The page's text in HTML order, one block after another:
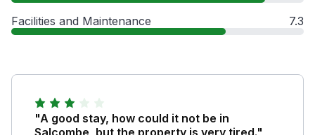
Facilities and Maintenance 7.3
"A good stay, how could it not be in
Salcombe, but the property is very tired."